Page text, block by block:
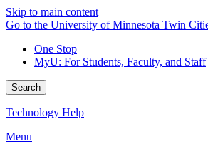
Skip to main content
Go to the University of Minnesota Twin
One Stop
MyU: For Students, Faculty, and Staff
Search
Technology Help
Menu